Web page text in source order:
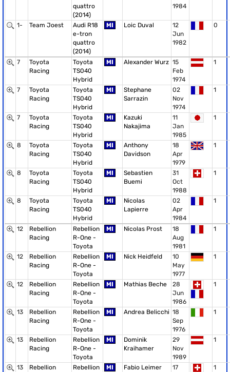
quattro
(2014)
1984
1- Team Joest
Audi R18
e-tron
quattro
(2014)
MI Loic Duval
12
Jun
1982
0
7
Toyota
Racing
Toyota
TS040
Hybrid
MI Alexander Wurz 15
Feb
1974
1
7
Toyota
Racing
Toyota
TS040
Hybrid
MI
Stephane
Sarrazin
02
Nov
1974
1
7
Toyota
Racing
Toyota
TS040
Hybrid
MI
Kazuki
Nakajima
11
Jan
1985
1
8
Toyota
Racing
Toyota
TS040
Hybrid
MI
Anthony
Davidson
18
Apr
1979
1
8
Toyota
Racing
Toyota
TS040
Hybrid
MI
Sebastien
Buemi
31
Oct
1988
1
8
Toyota
Racing
Toyota
TS040
Hybrid
MI
Nicolas
Lapierre
02
Apr
1984
1
12
Rebellion
Racing
Rebellion
R-One -
Toyota
MI Nicolas Prost
18
Aug
1981
1
12
Rebellion
Racing
Rebellion
R-One -
Toyota
MI Nick Heidfeld
10
May
1977
1
12
Rebellion
Racing
Rebellion
R-One -
Toyota
MI Mathias Beche
28
Jun
1986
1
13
Rebellion
Racing
Rebellion
R-One -
Toyota
MI Andrea Belicchi 18
Sep
1976
1
13
Rebellion
Racing
Rebellion
R-One -
Toyota
MI
Dominik
Kraihamer
29
Nov
1989
1
13
Rebellion
Rebellion
MI Fabio Leimer
17
1